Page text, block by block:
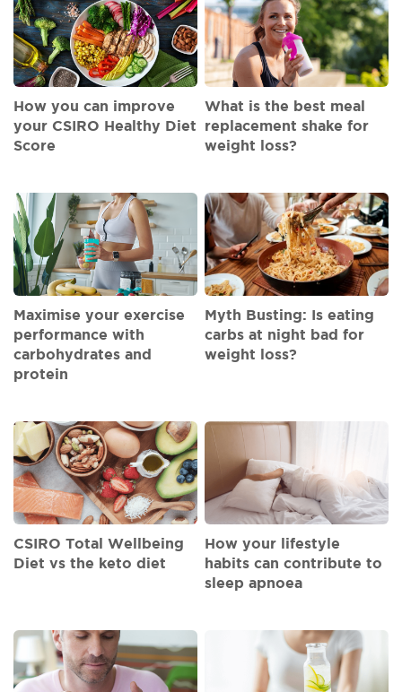
How you can improve
your CSIRO Healthy Diet
Score
What is the best meal
replacement shake for
weight loss?
Maximise your exercise
performance with
carbohydrates and
protein
Myth Busting: Is eating
carbs at night bad for
weight loss?
CSIRO Total Wellbeing
Diet vs the keto diet
How your lifestyle
habits can contribute to
sleep apnoea